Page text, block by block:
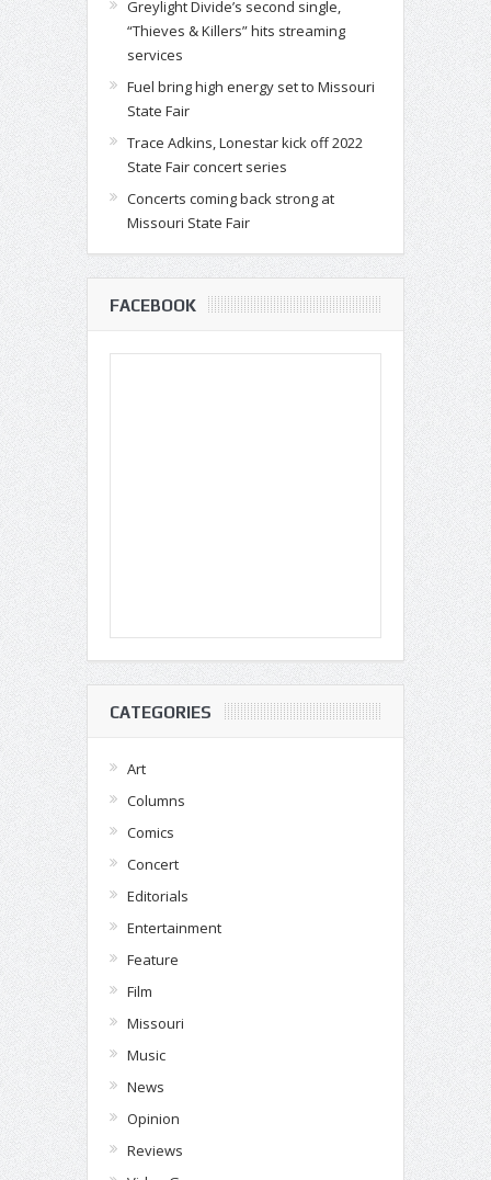
Greylight Divide’s second single,
“Thieves & Killers” hits streaming
services
Fuel bring high energy set to Missouri
State Fair
Trace Adkins, Lonestar kick off 2022
State Fair concert series
Concerts coming back strong at
Missouri State Fair
FACEBOOK
CATEGORIES
Art
Columns
Comics
Concert
Editorials
Entertainment
Feature
Film
Missouri
Music
News
Opinion
Reviews